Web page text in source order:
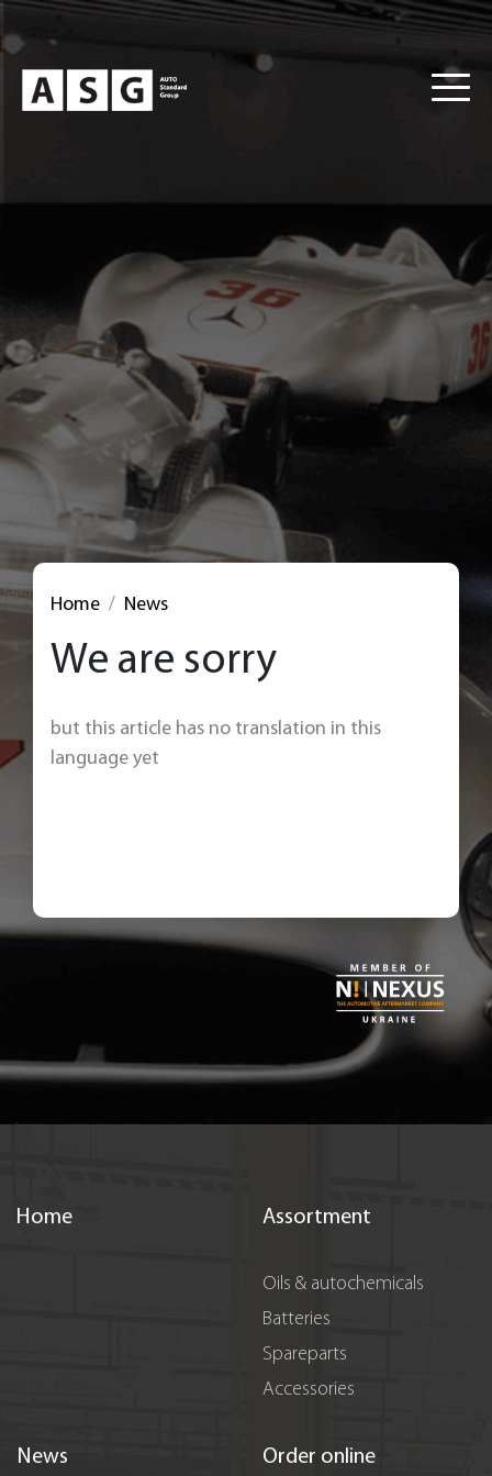
Home News
We are sorry
but this article has no translation in this
language yet
Home Assortment
Oils & autochemicals
Batteries
Spareparts
Accessories
News Order online